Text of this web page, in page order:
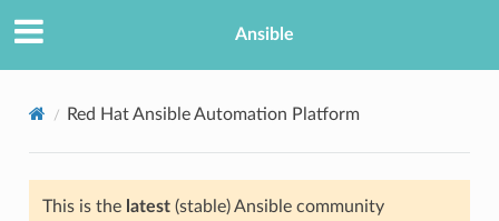
Ansible
Red Hat Ansible Automation Platform
This is the latest(stable) Ansible community